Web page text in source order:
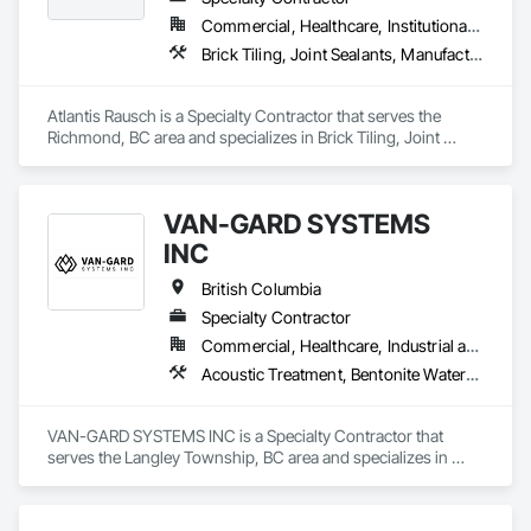
Period Roofing, Curtain Wall and Glazed Assemblies,
Dampproofing, Design and Engineering, Existing Conditions
Commercial, Healthcare, Institutional, Residential
Brick Tiling, Joint Sealants, Manufactured Masonry, Masonry, Masonry Flooring, Paver Tiling, Quarry Tiling, Refractory Masonry, Roof Pavers, Special Coatings, Stone Tiling, Unit Masonry, Unit Masonry Retaining Walls, Water Repellents, Waterproofing
Atlantis Rausch is a Specialty Contractor that serves the
Richmond, BC area and specializes in Brick Tiling, Joint
Unit Masonry Retaining Walls, Water Repellents,
VAN-GARD SYSTEMS
INC
British Columbia
Specialty Contractor
Commercial, Healthcare, Industrial and Energy, Infrastructure, Institutional, Residential
Acoustic Treatment, Bentonite Waterproofing, Bridge Specialties, Bridges, Concrete, Decorative Finishing, Fluid Applied Flooring, Fluid Applied Waterproofing, High Performance Coatings, Painting and Coatings, Specialty Flooring, Traffic Coatings, Water Repellents, Waterproofing
VAN-GARD SYSTEMS INC is a Specialty Contractor that
serves the Langley Township, BC area and specializes in